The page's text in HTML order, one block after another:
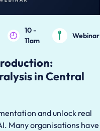
10 -
11am
Webinar
in Central
and unlock real
Many organisations have